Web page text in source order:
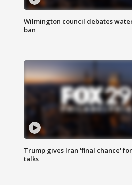
Wilmington council debates
ban
Trump gives Iran 'final chance'
talks